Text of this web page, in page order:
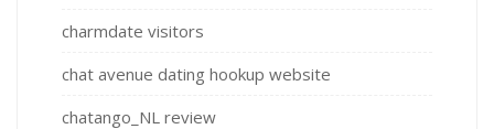
charmdate visitors
chat avenue dating hookup website
chatango_NL review